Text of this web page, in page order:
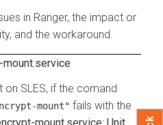
in Ranger, the impact or
and the workaround.
on SLES, if the comand
mount" fails with the